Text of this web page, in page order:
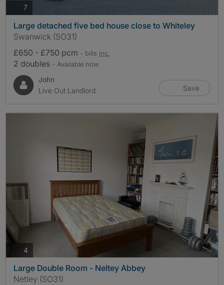
7
Large detached five bed house close to Whiteley
Swanwick (SO31)
£650 - £750 pcm - bills inc.
2 doubles - Available now
John
Live Out Landlord
Save
4photos
Large Double Room - Neltey Abbey
Netley (SO31)